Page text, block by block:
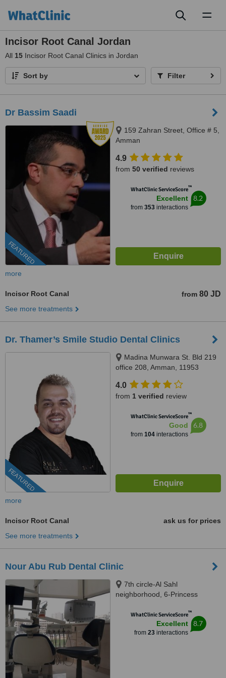
Incisor Root Canal Jordan
All 15 Incisor Root Canal Clinics in Jordan
Sort by Filter
Dr Bassim Saadi
FEATURED
159 Zahran Street, Office # 5,
Amman
4.9
from 50 verified reviews
WhatClinic ServiceScore™
Excellent
from 353interactions
8.2
more
Incisor Root Canal from 80 JD
See more treatments
Dr. Thamer’s Smile Studio Dental Clinics
FEATURED
Madina Munwara St. Bld 219
office 208, Amman, 11953
4.0
from 1 verified review
WhatClinic ServiceScore™
Good
from 104interactions
6.8
more
Incisor Root Canal
ask us for prices
See more treatments
Nour Abu Rub Dental Clinic
7th circle-Al Sahl
neighborhood, 6-Princess
floor, Amman, 00962
WhatClinic ServiceScore™
Excellent
from 23interactions
8.7